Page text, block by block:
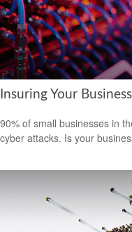
Insuring Your
90% of small businesses in
cyber attacks. Is your